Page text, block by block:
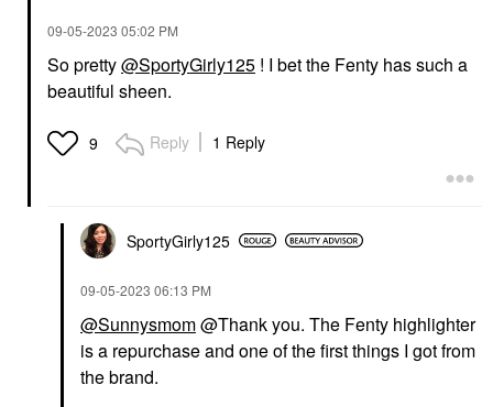
‎09-05-2023 05:02 PM
So pretty@SportyGirly125 ! I bet the Fenty has such a
beautiful sheen.
9 Reply 1 Reply
SportyGirly125
‎09-05-2023 06:13 PM
@Sunnysmom@Thank you. The Fenty highlighter
is a repurchase and one of the first things I got from
the brand.